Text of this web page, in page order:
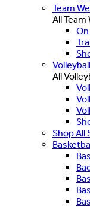
Team
All Team
Volleyball
All
Shop All